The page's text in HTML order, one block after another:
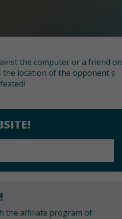
the computer or a friend on
the location of the opponent's
the affiliate program of